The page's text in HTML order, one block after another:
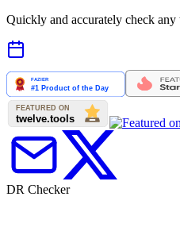
Quickly and accurately check any
DR Checker